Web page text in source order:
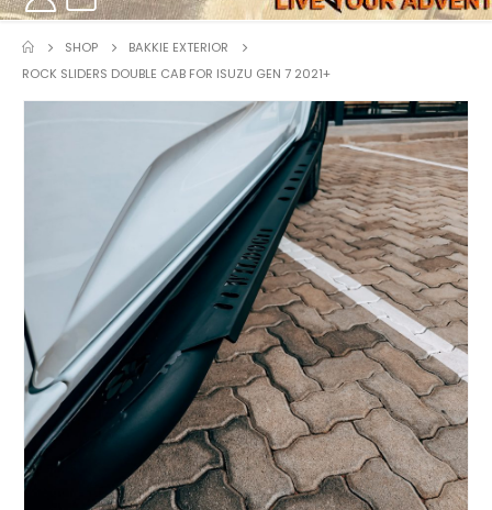
SHOP
BAKKIE EXTERIOR
ROCK SLIDERS DOUBLE CAB FOR ISUZU GEN 7 2021+